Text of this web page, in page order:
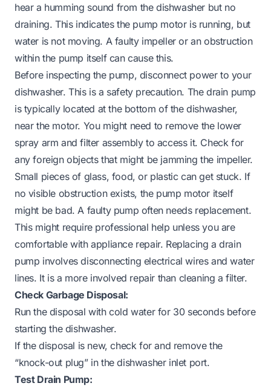
hear a humming sound from the dishwasher but no
draining. This indicates the pump motor is running, but
water is not moving. A faulty impeller or an obstruction
within the pump itself can cause this.
Before inspecting the pump, disconnect power to your
dishwasher. This is a safety precaution. The drain pump
is typically located at the bottom of the dishwasher,
near the motor. You might need to remove the lower
spray arm and filter assembly to access it. Check for
any foreign objects that might be jamming the impeller.
Small pieces of glass, food, or plastic can get stuck. If
no visible obstruction exists, the pump motor itself
might be bad. A faulty pump often needs replacement.
This might require professional help unless you are
comfortable with appliance repair. Replacing a drain
pump involves disconnecting electrical wires and water
lines. It is a more involved repair than cleaning a filter.
Check Garbage Disposal:
Run the disposal with cold water for 30 seconds before
starting the dishwasher.
If the disposal is new, check for and remove the
“knock-out plug” in the dishwasher inlet port.
Test Drain Pump: